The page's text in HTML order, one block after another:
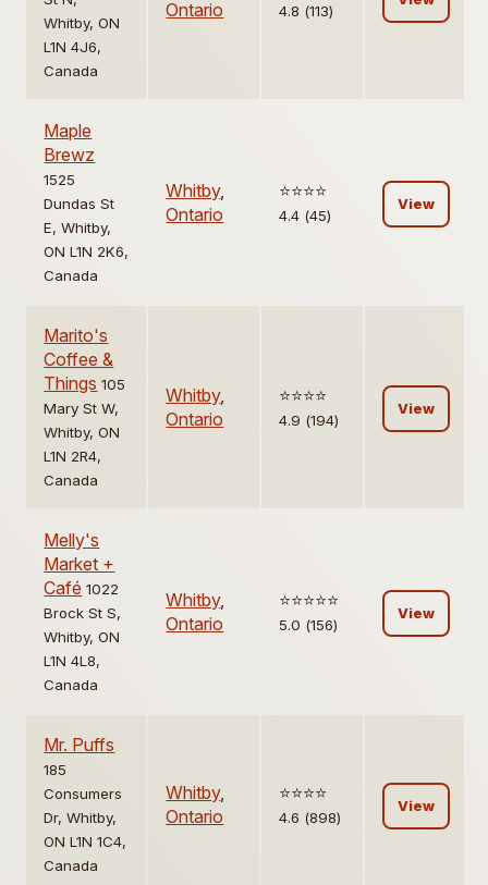
Whitby, ON
L1N 4J6,
Canada
Ontario 4.8 (113)
Maple
Brewz
1525
Dundas St
E, Whitby,
ON L1N 2K6,
Canada
Whitby,
Ontario
⭐️⭐️⭐️⭐️
4.4 (45)
View
Marito's
Coffee &
Things 105
Mary St W,
Whitby, ON
L1N 2R4,
Canada
Whitby,
Ontario
⭐️⭐️⭐️⭐️
4.9 (194)
View
Melly's
Market +
Café 1022
Brock St S,
Whitby, ON
L1N 4L8,
Canada
Whitby,
Ontario
⭐️⭐️⭐️⭐️⭐️
5.0 (156)
View
Mr. Puffs
185
Consumers
Dr, Whitby,
ON L1N 1C4,
Canada
Whitby,
Ontario
⭐️⭐️⭐️⭐️
4.6 (898)
View